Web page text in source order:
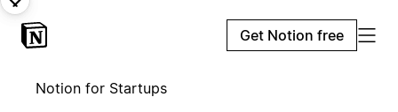
Get Notion free
Notion for Startups